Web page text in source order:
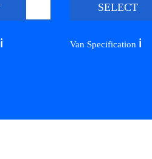
ℹ️
SELECT
Van Specification ℹ️